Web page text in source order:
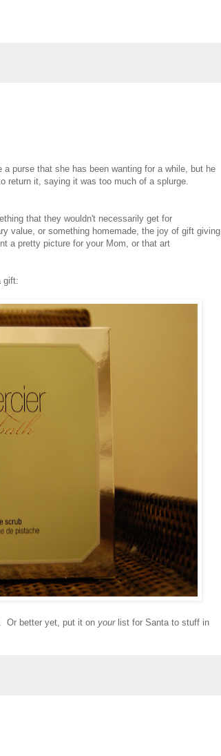
purse that she has been wanting for a while, but he
return it, saying it was too much of a splurge.
that they wouldn't necessarily get for
value, or something homemade, the joy of gift giving
a pretty picture for your Mom, or that art
gift:
Or better yet, put it on your list for Santa to stuff in